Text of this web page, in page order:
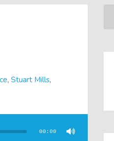
, Stuart Mills,
00:00